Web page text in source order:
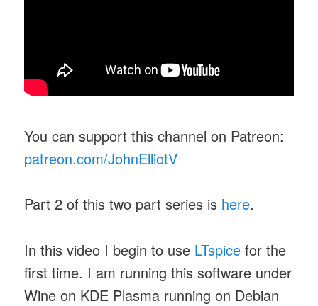
You can support this channel on Patreon:
patreon.com/JohnElliotV
Part 2 of this two part series is here.
In this video I begin to use LTspice for the
first time. I am running this software under
Wine on KDE Plasma running on Debian